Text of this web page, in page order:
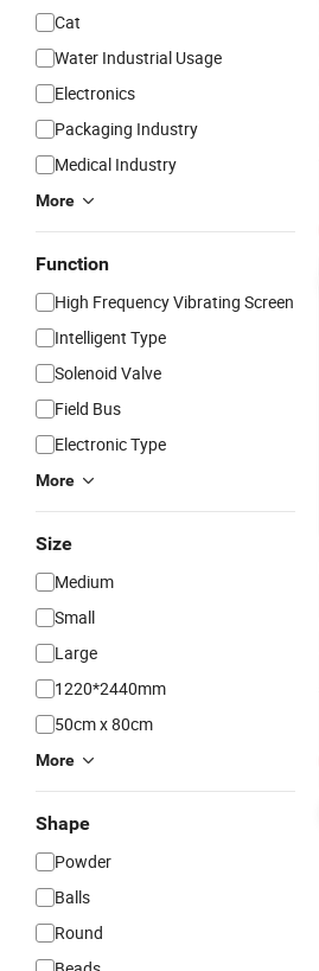
Cat
Water Industrial Usage
Electronics
Packaging Industry
Medical Industry
More
Function
High Frequency Vibrating Screen
Intelligent Type
Solenoid Valve
Field Bus
Electronic Type
More
Size
Medium
Small
Large
1220*2440mm
50cm x 80cm
More
Shape
Powder
Balls
Round